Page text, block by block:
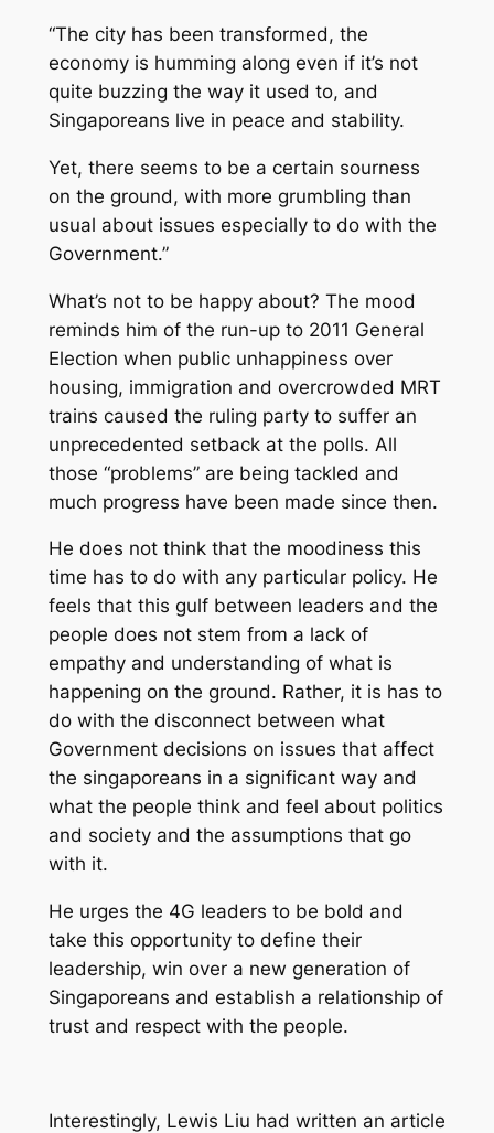
“The city has been transformed, the
economy is humming along even if it’s not
quite buzzing the way it used to, and
Singaporeans live in peace and stability.
Yet, there seems to be a certain sourness
on the ground, with more grumbling than
usual about issues especially to do with the
Government.”
What’s not to be happy about? The mood
reminds him of the run-up to 2011 General
Election when public unhappiness over
housing, immigration and overcrowded MRT
trains caused the ruling party to suffer an
unprecedented setback at the polls. All
those “problems” are being tackled and
much progress have been made since then.
He does not think that the moodiness this
time has to do with any particular policy. He
feels that this gulf between leaders and the
people does not stem from a lack of
empathy and understanding of what is
happening on the ground. Rather, it is has to
do with the disconnect between what
Government decisions on issues that affect
the singaporeans in a significant way and
what the people think and feel about politics
and society and the assumptions that go
with it.
He urges the 4G leaders to be bold and
take this opportunity to define their
leadership, win over a new generation of
Singaporeans and establish a relationship of
trust and respect with the people.
Interestingly, Lewis Liu had written an article